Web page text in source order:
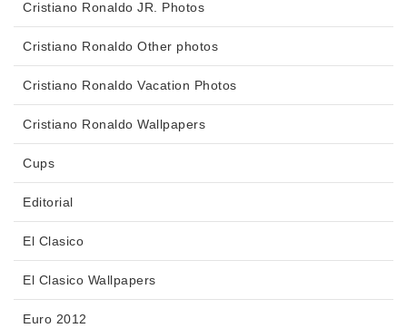
Cristiano Ronaldo JR. Photos
Cristiano Ronaldo Other photos
Cristiano Ronaldo Vacation Photos
Cristiano Ronaldo Wallpapers
Cups
Editorial
El Clasico
El Clasico Wallpapers
Euro 2012